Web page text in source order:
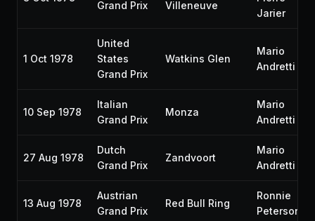
Grand Prix
Villeneuve
Jarier
1 Oct 1978
United
States
Grand Prix
Watkins Glen
Mario
Andretti
10 Sep 1978
Italian
Grand Prix
Monza
Mario
Andretti
27 Aug 1978
Dutch
Grand Prix
Zandvoort
Mario
Andretti
13 Aug 1978
Austrian
Grand Prix
Red Bull Ring
Ronnie
Peterson